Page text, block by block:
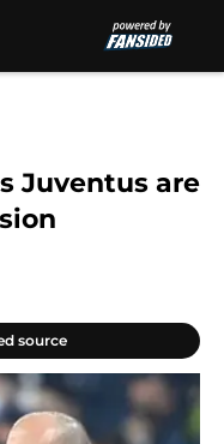
Juventus are
source